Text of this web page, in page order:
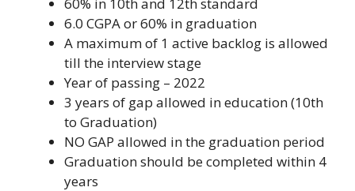
6.0 CGPA or 60% in graduation
A maximum of 1 active backlog is allowed
till the interview stage
Year of passing – 2022
3 years of gap allowed in education (10th
to Graduation)
NO GAP allowed in the graduation period
Graduation should be completed within 4
years